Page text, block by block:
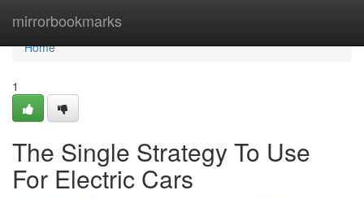
mirrorbookmarks
Home
Home
1
The Single Strategy To Use
For Electric Cars